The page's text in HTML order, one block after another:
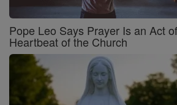
Pope Leo Says Prayer Is an Act
Heartbeat of the Church